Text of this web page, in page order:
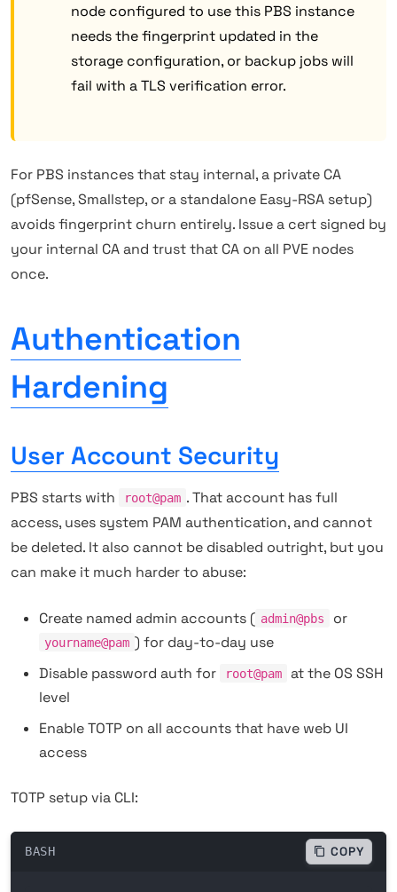
node configured to use this PBS instance
needs the fingerprint updated in the
storage configuration, or backup jobs will
fail with a TLS verification error.
For PBS instances that stay internal, a private CA
(pfSense, Smallstep, or a standalone Easy-RSA setup)
avoids fingerprint churn entirely. Issue a cert signed by
your internal CA and trust that CA on all PVE nodes
once.
Authentication
Hardening
User Account Security
PBS starts with root@pam . That account has full
access, uses system PAM authentication, and cannot
be deleted. It also cannot be disabled outright, but you
can make it much harder to abuse:
Create named admin accounts ( admin@pbs or
yourname@pam ) for day-to-day use
Disable password auth for
root@pam
at the OS SSH
level
Enable TOTP on all accounts that have web UI
access
TOTP setup via CLI:
BASH COPY